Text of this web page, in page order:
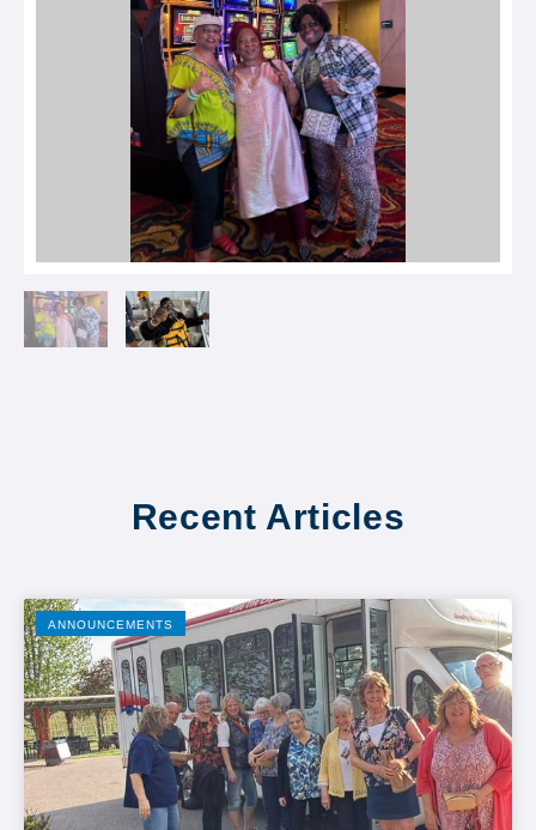
Recent Articles
ANNOUNCEMENTS